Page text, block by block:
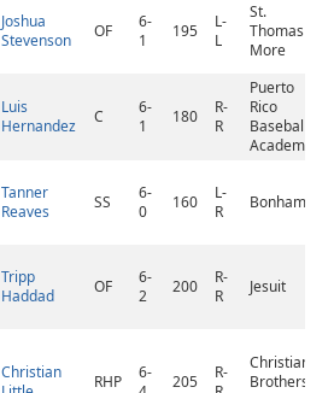
Joshua
Stevenson
OF
6-
1
195
L-
L
St.
Thomas
More
Luis
Hernandez
C
6-
1
180
R-
R
Puerto
Rico
Baseball
Academy
Tanner
Reaves
SS
6-
0
160
L-
R
Bonham
Tripp
Haddad
OF
6-
2
200
R-
R
Jesuit
Christian
RHP
6-
205
R-
Christian
Brothers